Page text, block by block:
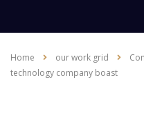
Home our work grid
technology company boast